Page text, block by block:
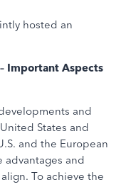
hosted an
Important Aspects
and
States and
and the European
advantages and
To achieve the